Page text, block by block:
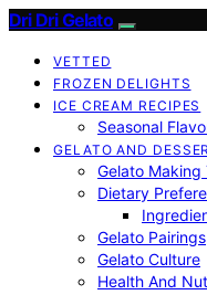
Dri Dri Gelato
VETTED
FROZEN DELIGHTS
ICE CREAM RECIPES
Seasonal
GELATO AND
Gelato Making
Dietary
Gelato Pairings
Gelato Culture
Health And